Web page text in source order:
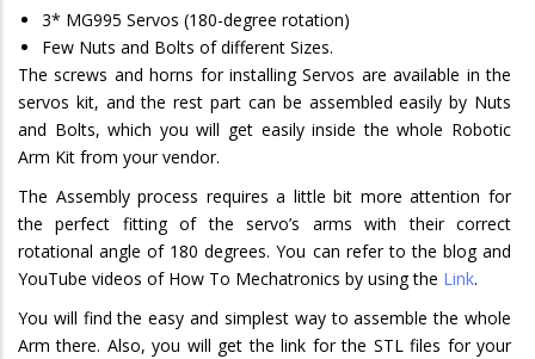
3* MG995 Servos (180-degree rotation)
Few Nuts and Bolts of different Sizes.
The screws and horns for installing Servos are available in the
servos kit, and the rest part can be assembled easily by Nuts
and Bolts, which you will get easily inside the whole Robotic
Arm Kit from your vendor.
The Assembly process requires a little bit more attention for
the perfect fitting of the servo’s arms with their correct
rotational angle of 180 degrees. You can refer to the blog and
YouTube videos of How To Mechatronics by using the Link.
You will find the easy and simplest way to assemble the whole
Arm there. Also, you will get the link for the STL files for your